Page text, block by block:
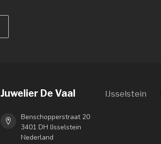
Juwelier De Vaal IJsselstein
Benschopperstraat 20
3401 DH IJsselstein
Nederland